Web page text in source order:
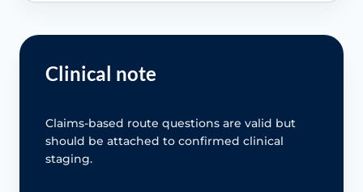
Clinical note
Claims-based route questions are valid but
should be attached to confirmed clinical
staging.